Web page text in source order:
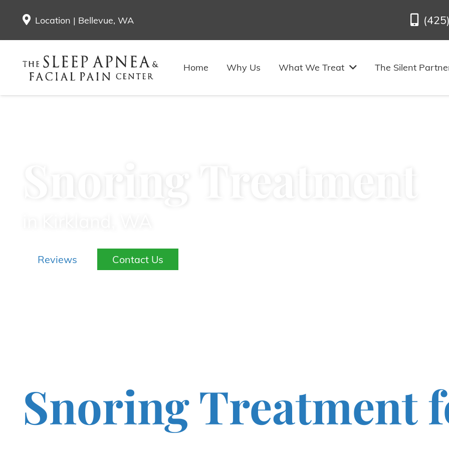
Location | Bellevue, WA
Home Why Us What We Treat The Silent
Reviews Contact Us
Snoring Treatment